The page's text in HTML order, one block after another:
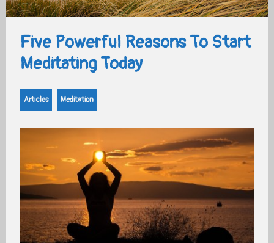
Five Powerful Reasons To Start
Meditating Today
Articles Meditation